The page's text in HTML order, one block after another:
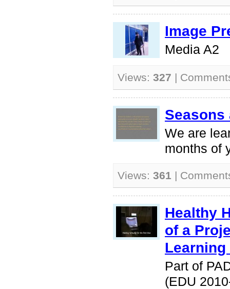
Image
Media A2
Views: 327 |
Seasons
We are
months of
Views: 361 |
Healthy
of a
Learning
Part of
(EDU